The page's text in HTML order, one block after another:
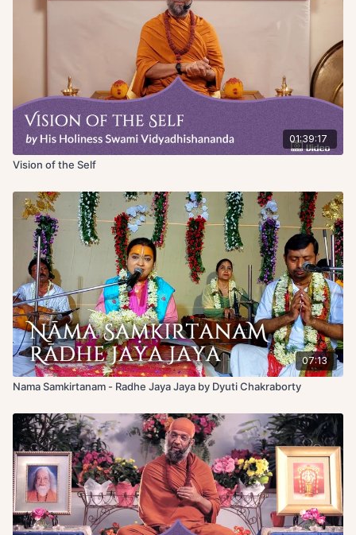
01:39:17
Vision of the Self
07:13
Nama Samkirtanam - Radhe Jaya Jaya by Dyuti Chakraborty